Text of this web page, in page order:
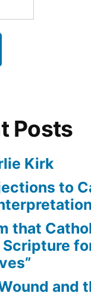
Posts
Kirk
to
that
and